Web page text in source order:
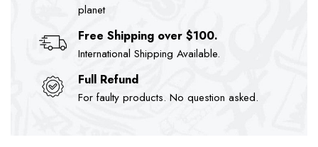
planet
Free Shipping over $100.
International Shipping Available.
Full Refund
For faulty products. No question asked.